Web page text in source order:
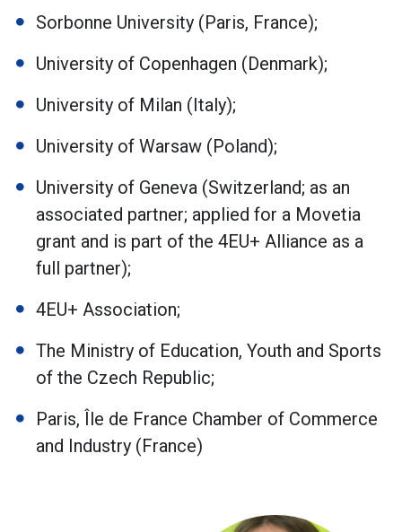
Sorbonne University (Paris, France);
University of Copenhagen (Denmark);
University of Milan (Italy);
University of Warsaw (Poland);
University of Geneva (Switzerland; as an
associated partner; applied for a Movetia
grant and is part of the 4EU+ Alliance as a
full partner);
4EU+ Association;
The Ministry of Education, Youth and Sports
of the Czech Republic;
Paris, Île de France Chamber of Commerce
and Industry (France)